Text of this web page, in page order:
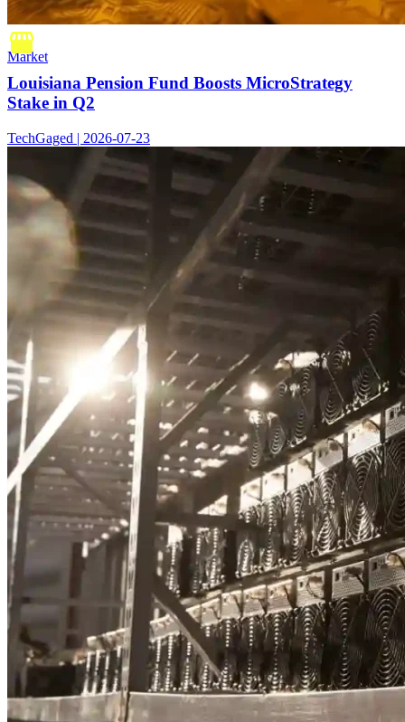
Market
Louisiana Pension Fund Boosts MicroStrategy
Stake in Q2
TechGaged | 2026-07-23